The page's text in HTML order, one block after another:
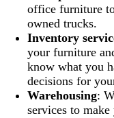
office furniture
owned trucks.
Inventory
your furniture
know what you
decisions for
Warehousing:
services to